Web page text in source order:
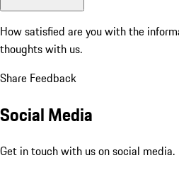
How satisfied are you with the
thoughts with us.
Share Feedback
Social Media
Get in touch with us on social media.